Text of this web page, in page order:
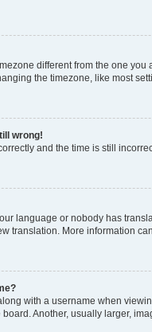
different from the one
the timezone, like most
wrong!
and the time is still
language or nobody has
translation. More information
with a username when
Another, usually larger,